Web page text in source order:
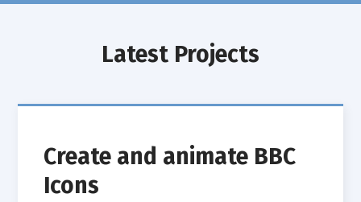
Latest Projects
Create and animate BBC
Icons